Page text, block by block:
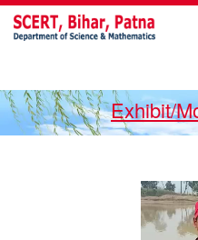
Exhibit/